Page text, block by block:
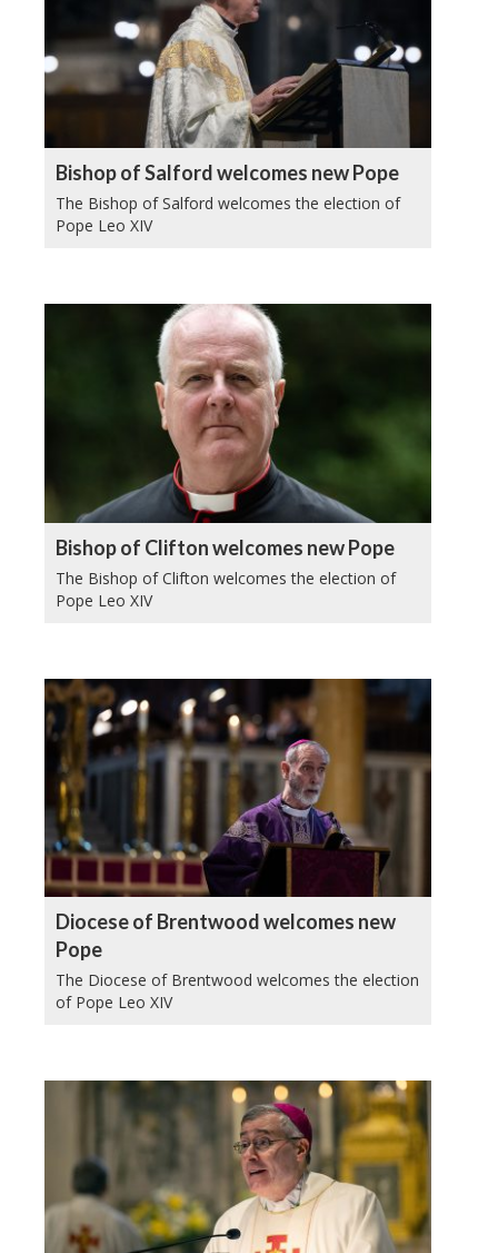
Bishop of Salford welcomes new Pope
The Bishop of Salford welcomes the election of
Pope Leo XIV
Bishop of Clifton welcomes new Pope
The Bishop of Clifton welcomes the election of
Pope Leo XIV
Diocese of Brentwood welcomes new
Pope
The Diocese of Brentwood welcomes the election
of Pope Leo XIV